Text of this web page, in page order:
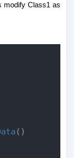
modify Class1 as
( )